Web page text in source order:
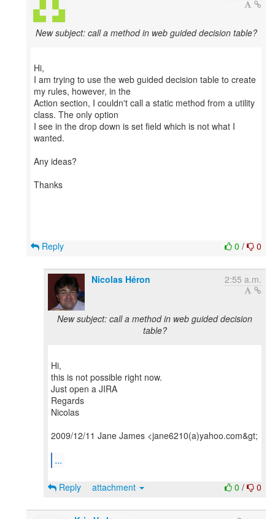
New subject: call a method in web guided decision table?
Hi,
I am trying to use the web guided decision table to create
my rules, however, in the
Action section, I couldn't call a static method from a utility
class. The only option
I see in the drop down is set field which is not what I
wanted.
Any ideas?
Thanks
0 / 0
Reply
Nicolas Héron 2:55 a.m.
New subject: call a method in web guided decision
table?
Hi,
this is not possible right now.
Just open a JIRA
Regards
Nicolas
2009/12/11 Jane James <jane6210(a)yahoo.com&gt;
...
0 / 0
Reply attachment